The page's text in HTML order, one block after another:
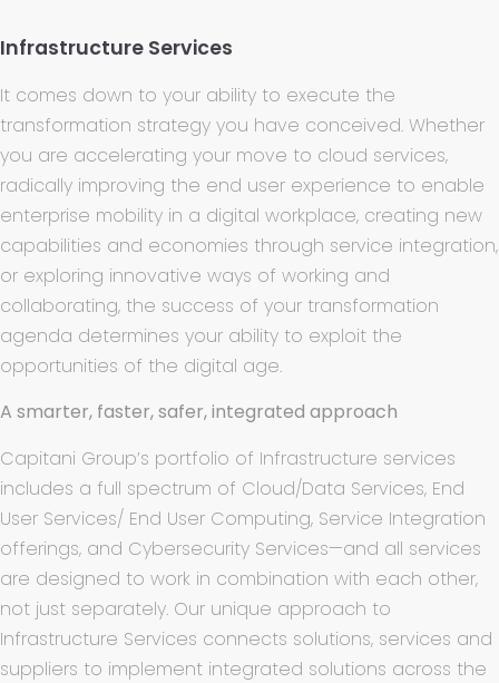
Infrastructure Services
It comes down to your ability to execute the
transformation strategy you have conceived. Whether
you are accelerating your move to cloud services,
radically improving the end user experience to enable
enterprise mobility in a digital workplace, creating new
capabilities and economies through service integration,
or exploring innovative ways of working and
collaborating, the success of your transformation
agenda determines your ability to exploit the
opportunities of the digital age.
A smarter, faster, safer, integrated approach
Capitani Group’s portfolio of Infrastructure services
includes a full spectrum of Cloud/Data Services, End
User Services/ End User Computing, Service Integration
offerings, and Cybersecurity Services—and all services
are designed to work in combination with each other,
not just separately. Our unique approach to
Infrastructure Services connects solutions, services and
suppliers to implement integrated solutions across the